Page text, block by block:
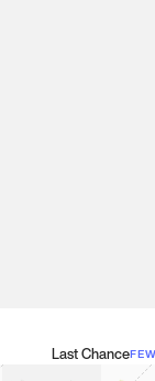
Last Chance